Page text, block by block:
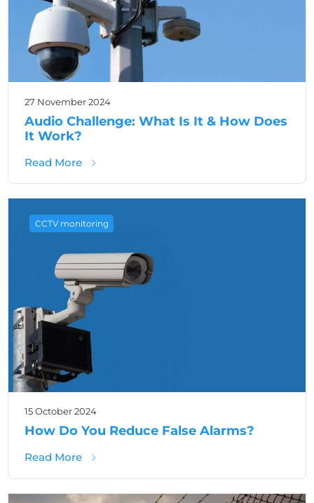
27 November 2024
Audio Challenge: What Is It & How Does
It Work?
Read Moreabout Audio Challenge: What Is It & How
CCTV monitoring
15 October 2024
How Do You Reduce False Alarms?
Read Moreabout How Do You Reduce False Alarms?